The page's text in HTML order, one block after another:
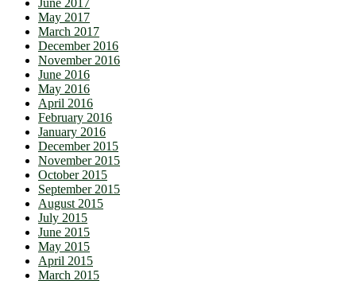
June 2017
May 2017
March 2017
December 2016
November 2016
June 2016
May 2016
April 2016
February 2016
January 2016
December 2015
November 2015
October 2015
September 2015
August 2015
July 2015
June 2015
May 2015
April 2015
March 2015